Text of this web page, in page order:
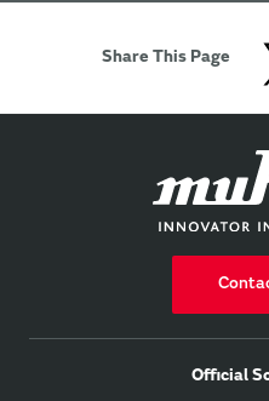
Share This Page
Official